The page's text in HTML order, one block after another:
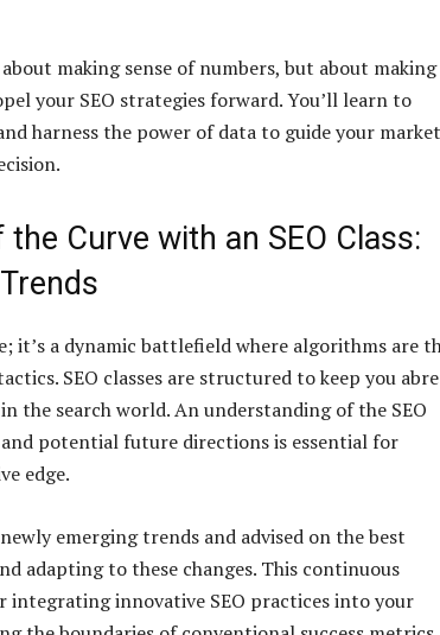
making sense of numbers, but about making
your SEO strategies forward. You’ll learn to
harness the power of data to guide your
Curve with an SEO Class:
it’s a dynamic battlefield where algorithms are
SEO classes are structured to keep you
the search world. An understanding of the SEO
potential future directions is essential for
edge.
emerging trends and advised on the best
adapting to these changes. This continuous
integrating innovative SEO practices into your